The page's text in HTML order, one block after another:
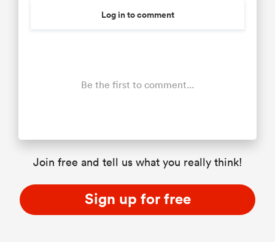
Log in to comment
Be the first to comment...
Join free and tell us what you really think!
Sign up for free